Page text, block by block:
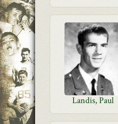
Landis, Paul